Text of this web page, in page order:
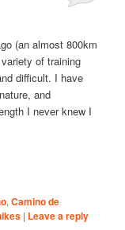
(an almost 800km
of training
difficult. I have
and
I never knew I
,Camino de
| Leave a reply